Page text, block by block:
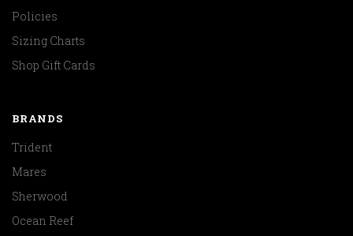
Policies
Sizing Charts
Shop Gift Cards
BRANDS
Trident
Mares
Sherwood
Ocean Reef